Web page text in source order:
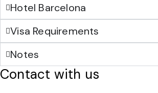
Hotel Barcelona
Visa Requirements
Notes
Contact with us